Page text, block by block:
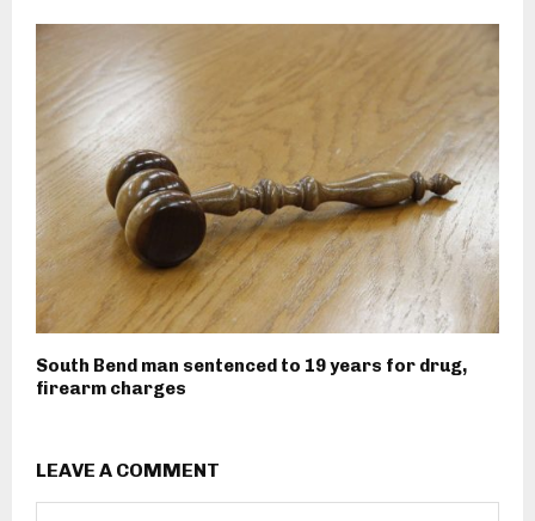
South Bend man sentenced to 19 years for drug,
firearm charges
LEAVE A COMMENT